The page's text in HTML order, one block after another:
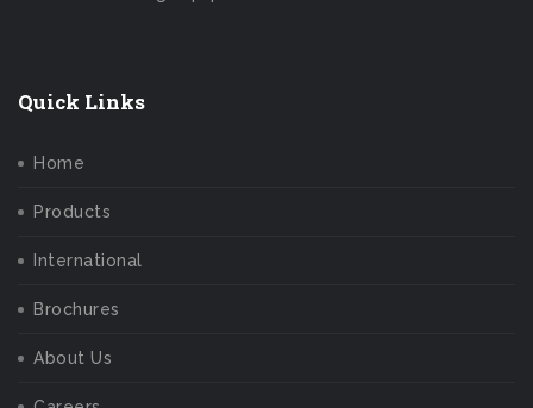
Quick Links
Home
Products
International
Brochures
About Us